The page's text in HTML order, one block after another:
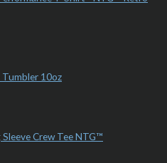
Tumbler 10oz
Crew Tee NTG™